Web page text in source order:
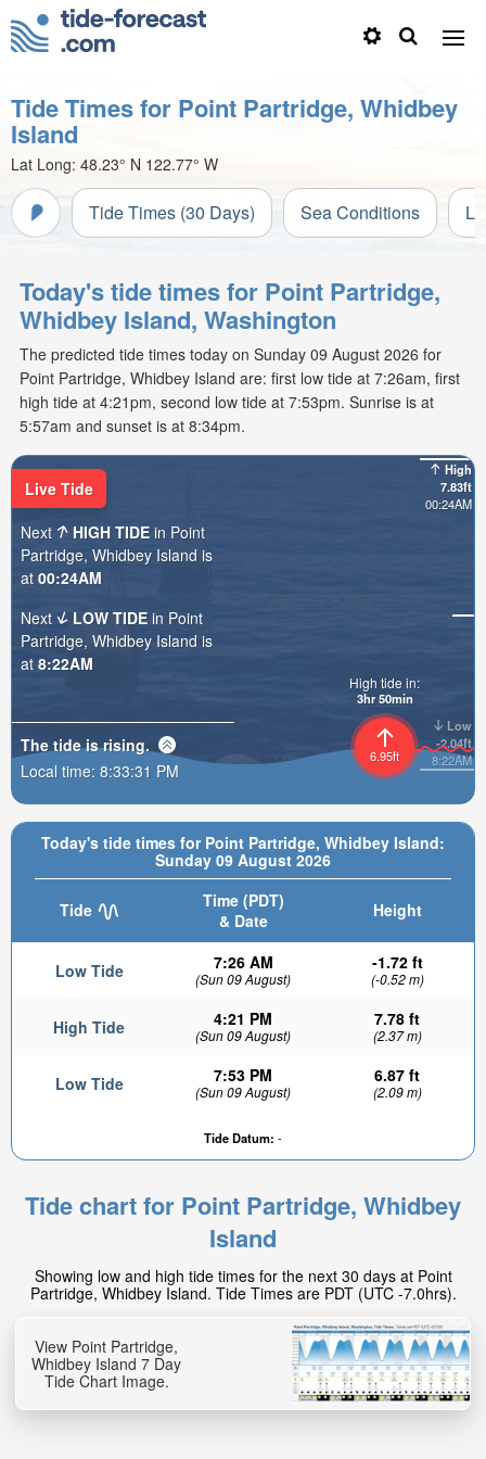
Tide Times for Point Partridge, Whidbey
Island
Lat Long: 48.23° N 122.77° W
Tide Times (30 Days) Sea Conditions
Today's tide times for Point Partridge,
Whidbey Island, Washington
The predicted tide times today on Sunday 09 August 2026 for
Point Partridge, Whidbey Island are: first low tide at 7:26am, first
high tide at 4:21pm, second low tide at 7:53pm. Sunrise is at
5:57am and sunset is at 8:34pm.
Today's tide times for Point Partridge, Whidbey Island:
Sunday 09 August 2026
Tide
Time (PDT)
& Date
Height
Low Tide 7:26 AM
(Sun 09 August)
-1.72 ft
(-0.52 m)
High Tide 4:21 PM
(Sun 09 August)
7.78 ft
(2.37 m)
Low Tide 7:53 PM
(Sun 09 August)
6.87 ft
(2.09 m)
Tide Datum: -
High
7.83ft
00:24AM
Low
-2.04ft
8:22AM
6.95ft
High tide in:
3hr 50min
Live Tide
Next
HIGH TIDE in Point
Partridge, Whidbey Island is
at 00:24AM
Next
LOW TIDE in Point
Partridge, Whidbey Island is
at 8:22AM
The tide isrising.
Local time: 8:33:32 PM
Tide chart for Point Partridge, Whidbey
Island
Showing low and high tide times for the next 30 days at Point
Partridge, Whidbey Island. Tide Times are PDT (UTC -7.0hrs).
View Point Partridge,
Whidbey Island 7 Day
Tide Chart Image.